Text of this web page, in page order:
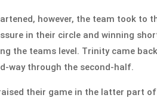
however, the team took to
in their circle and winning
the teams level. Trinity came
way through the second-half.
their game in the latter part